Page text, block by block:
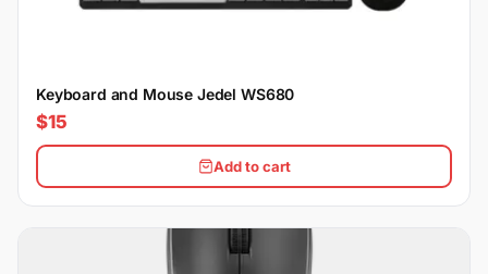
Keyboard and Mouse Jedel WS680
$15
Add to cart